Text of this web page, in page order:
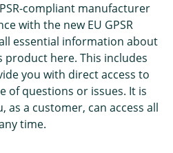
compliant manufacturer
with the new EU GPSR
essential information about
here. This includes
you with direct access to
of questions or issues. It is
a customer, can access all
time.